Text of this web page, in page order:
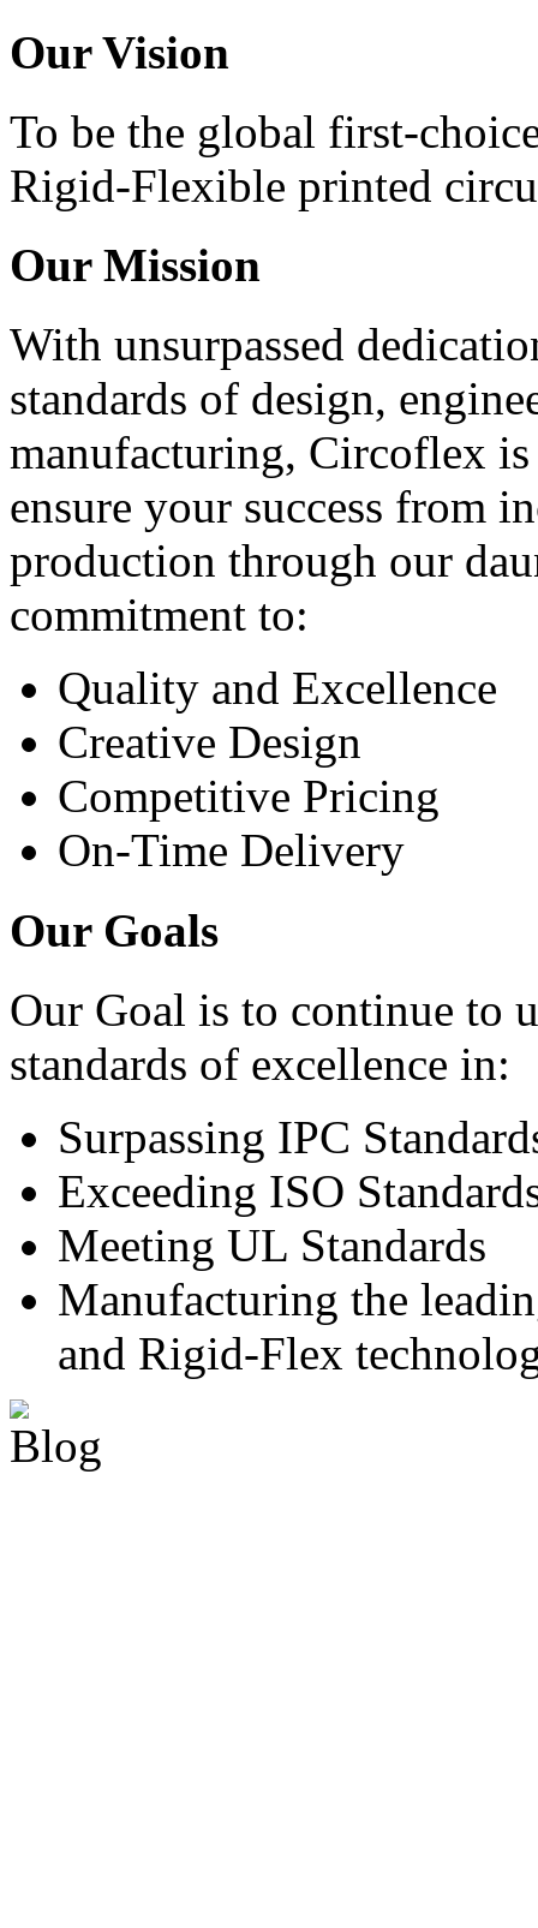
Our Vision
To be the global first-
Rigid-Flexible printed
Our Mission
With unsurpassed
standards of design,
manufacturing, Circoflex
ensure your success from
production through our
commitment to:
Quality and Excellence
Creative Design
Competitive Pricing
On-Time Delivery
Our Goals
Our Goal is to continue to
standards of excellence in:
Surpassing IPC
Exceeding ISO
Meeting UL Standards
Manufacturing the
and Rigid-Flex